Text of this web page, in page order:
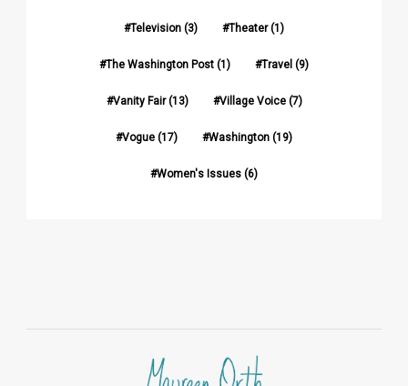
Television (3) Theater(1)
The Washington Post (1) Travel (9)
Vanity Fair(13) Village Voice(7)
Vogue (17) Washington (19)
Women's Issues (6)